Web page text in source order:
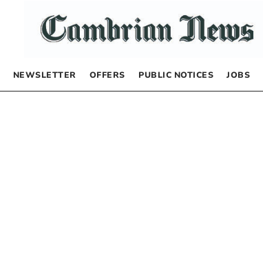
NEWSLETTER OFFERS PUBLIC NOTICES JOBS